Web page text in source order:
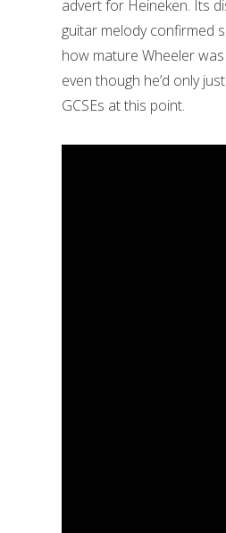
advert for Heineken. Its
guitar melody confirmed
how mature Wheeler
even though he’d only
GCSEs at this point.